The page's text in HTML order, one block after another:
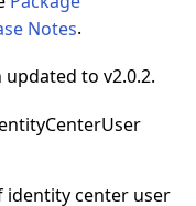
Notes.
updated to v2.0.2.
center user